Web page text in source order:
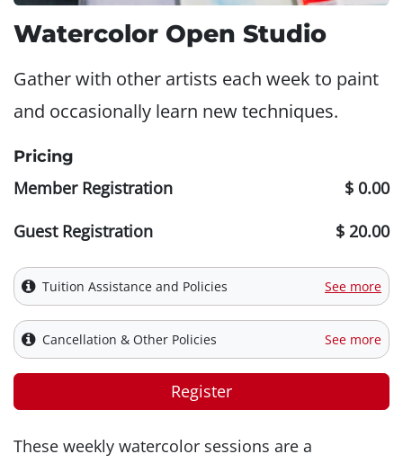
Watercolor Open Studio
Gather with other artists each week to paint
and occasionally learn new techniques.
Pricing
Member Registration
$ 0.00
Guest Registration
$ 20.00
Tuition Assistance and Policies See more
Cancellation & Other Policies See more
Register
These weekly watercolor sessions are a